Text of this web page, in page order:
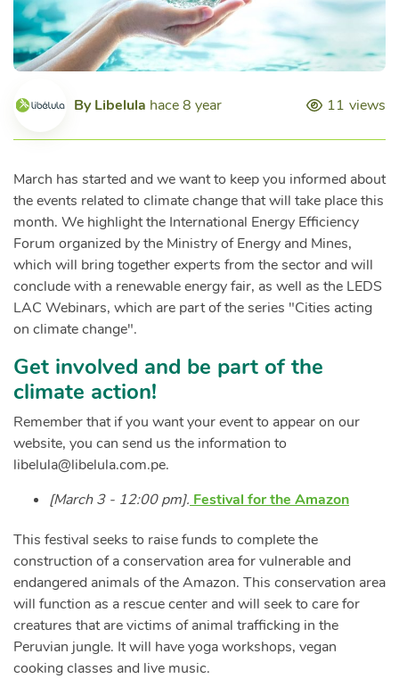
ByLibelula hace 8 year 11 views
March has started and we want to keep you informed about
the events related to climate change that will take place this
month. We highlight the International Energy Efficiency
Forum organized by the Ministry of Energy and Mines,
which will bring together experts from the sector and will
conclude with a renewable energy fair, as well as the LEDS
LAC Webinars, which are part of the series "Cities acting
on climate change".
Get involved and be part of the
climate action!
Remember that if you want your event to appear on our
website, you can send us the information to
libelula@libelula.com.pe.
[March 3 - 12:00 pm]. Festival for the Amazon
This festival seeks to raise funds to complete the
construction of a conservation area for vulnerable and
endangered animals of the Amazon. This conservation area
will function as a rescue center and will seek to care for
creatures that are victims of animal trafficking in the
Peruvian jungle. It will have yoga workshops, vegan
cooking classes and live music.